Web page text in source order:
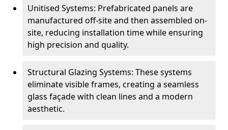
Unitised Systems: Prefabricated panels are
manufactured off-site and then assembled on-
site, reducing installation time while ensuring
high precision and quality.
Structural Glazing Systems: These systems
eliminate visible frames, creating a seamless
glass façade with clean lines and a modern
aesthetic.